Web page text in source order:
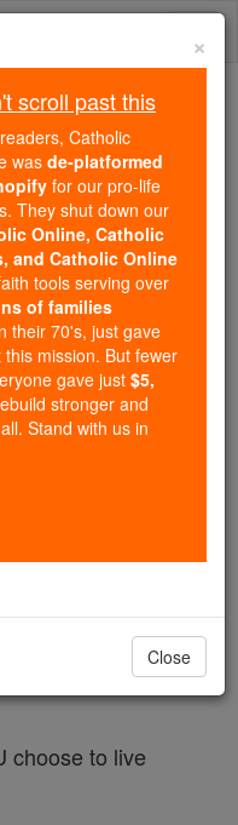
October ...
of the Rosary
youth
no
Health & Wellness
have to keep
choose to live
×
scroll past this
Catholic
wasde-platformed
for our pro-life
They shut down our
Online, Catholic
and Catholic Online
tools serving over
of families
their 70's, just gave
mission. But fewer
gave just$5,
stronger and
Stand with us in
Close